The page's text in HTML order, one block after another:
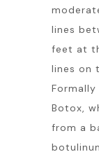
lines
feet at
lines on
Formally
Botox,
from a